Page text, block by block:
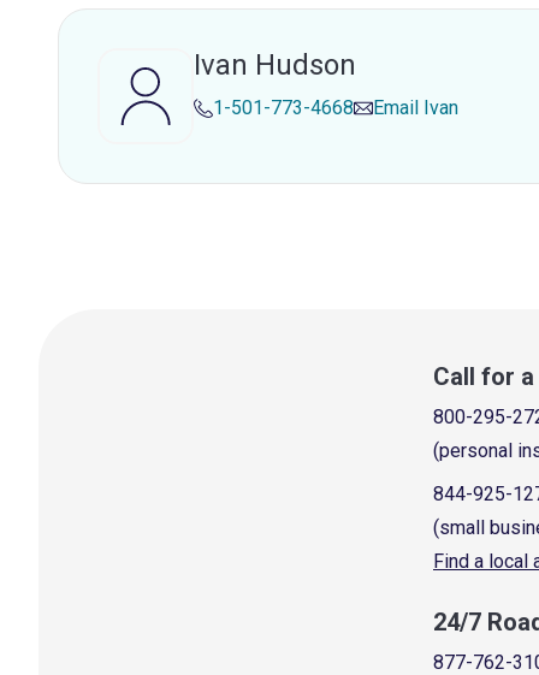
Ivan Hudson
1-501-773-4668 Email Ivan
Call for
800-295-
(personal
844-925-
(small
Find a local
24/7
877-762-